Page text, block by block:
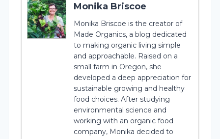
Monika Briscoe
Monika Briscoe is the creator of
Made Organics, a blog dedicated
to making organic living simple
and approachable. Raised on a
small farm in Oregon, she
developed a deep appreciation for
sustainable growing and healthy
food choices. After studying
environmental science and
working with an organic food
company, Monika decided to